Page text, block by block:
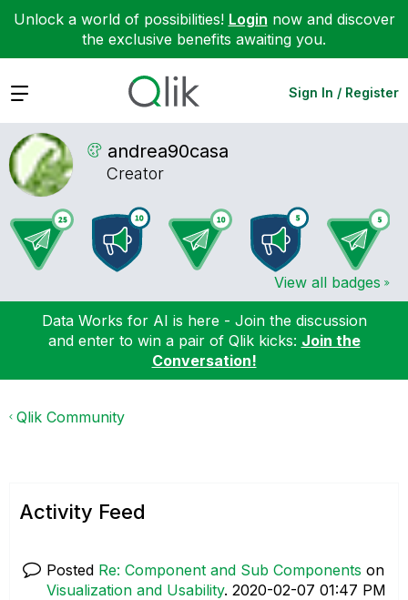
Unlock a world of possibilities! Login now and discover
the exclusive benefits awaiting you.
Expand Sign In / Register
andrea90casa
Creator
View all badges
Data Works for AI is here - Join the discussion
and enter to win a pair of Qlik kicks: Join the
Conversation!
Qlik Community
Activity Feed
Posted Re: Component and Sub Components on
Visualization and Usability. ‎2020-02-07 01:47 PM